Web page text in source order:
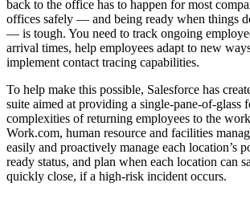
back to the office has to happen for most
offices safely — and being ready when things
— is tough. You need to track ongoing
arrival times, help employees adapt to new
implement contact tracing capabilities.
To help make this possible, Salesforce has
suite aimed at providing a single-pane-of-glass
complexities of returning employees to the
Work.com, human resource and facilities
easily and proactively manage each location’s
ready status, and plan when each location can
quickly close, if a high-risk incident occurs.